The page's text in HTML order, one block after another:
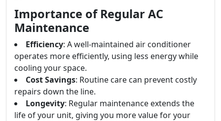
Importance of Regular AC
Maintenance
Efficiency: A well-maintained air conditioner
operates more efficiently, using less energy while
cooling your space.
Cost Savings: Routine care can prevent costly
repairs down the line.
Longevity: Regular maintenance extends the
life of your unit, giving you more value for your